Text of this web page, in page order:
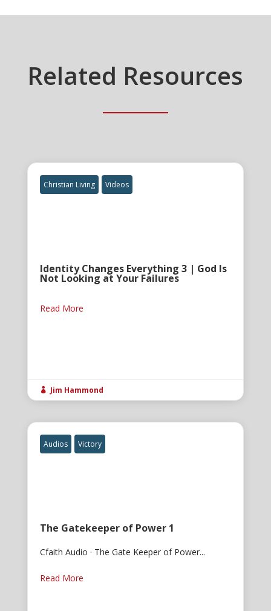
Related Resources
Christian Living Videos
Identity Changes Everything 3 | God Is
Not Looking at Your Failures
Read More
 Jim Hammond
Audios Victory
The Gatekeeper of Power 1
Cfaith Audio · The Gate Keeper of Power...
Read More